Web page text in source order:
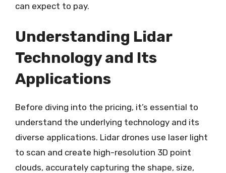
can expect to pay.
Understanding Lidar
Technology and Its
Applications
Before diving into the pricing, it’s essential to
understand the underlying technology and its
diverse applications. Lidar drones use laser light
to scan and create high-resolution 3D point
clouds, accurately capturing the shape, size,